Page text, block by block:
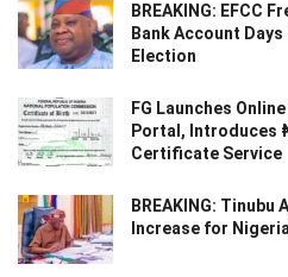
BREAKING: EFCC
Bank Account
Election
FG Launches
Portal, Introduces
Certificate Service
BREAKING: Tinubu
Increase for